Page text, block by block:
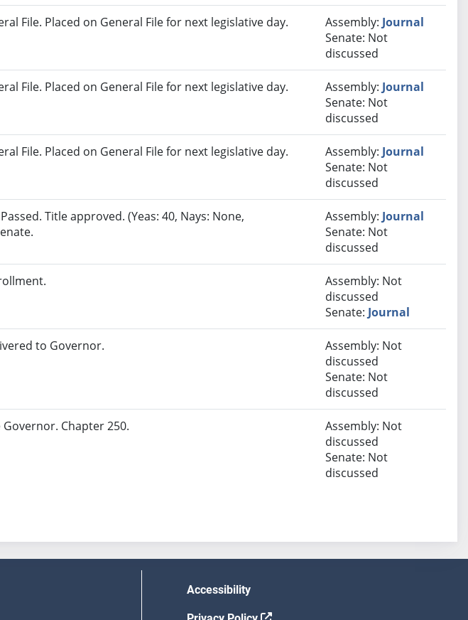
File. Placed on General File for next legislative day. Assembly: Journal
Senate: Not
discussed
File. Placed on General File for next legislative day. Assembly: Journal
Senate: Not
discussed
File. Placed on General File for next legislative day. Assembly: Journal
Senate: Not
discussed
Title approved. (Yeas: 40, Nays: None,
Assembly: Journal
Senate: Not
discussed
Assembly: Not
discussed
Senate: Journal
to Governor.
Assembly: Not
discussed
Senate: Not
discussed
Chapter 250.
Assembly: Not
discussed
Senate: Not
discussed
Accessibility